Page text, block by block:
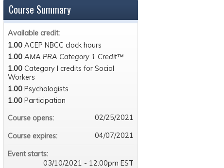
Course Summary
Available credit:
1.00 ACEP NBCC clock hours
1.00 AMA PRA Category 1 Credit™
1.00 Category I credits for Social
Workers
1.00 Psychologists
1.00 Participation
Course opens:
02/25/2021
Course expires: 04/07/2021
Event starts:
03/10/2021 - 12:00pm EST